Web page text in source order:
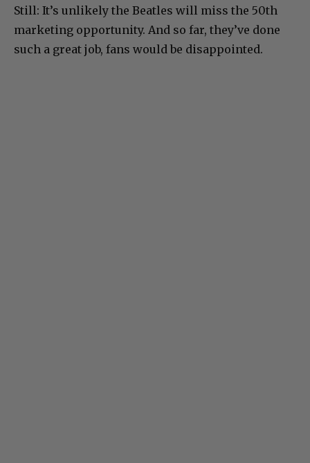
Still: It’s unlikely the Beatles will miss the 50th
marketing opportunity. And so far, they’ve done
such a great job, fans would be disappointed.